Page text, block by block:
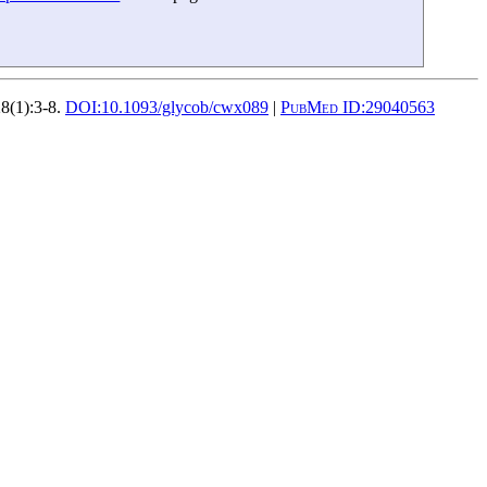
8. DOI:10.1093/glycob/cwx089 | PubMed ID:29040563